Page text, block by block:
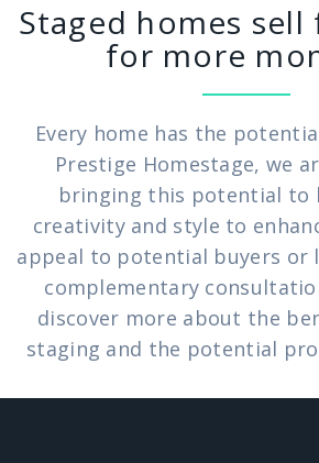
Staged homes sell
for more
Every home has the
Prestige Homestage, we
bringing this potential to
creativity and style to
appeal to potential buyers or
complementary
discover more about the
staging and the potential